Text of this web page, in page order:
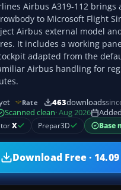
Airbus A319-112 brings
to Microsoft Flight
Airbus external model
It includes a working
adapted from the
Airbus handling for
Rate 463downloads
Scanned clean· Aug 2026 Added
X Prepar3D Base
Download Free · 14.09